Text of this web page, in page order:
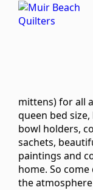
mittens) for all
queen bed
bowl holders,
sachets,
paintings and
home. So
the